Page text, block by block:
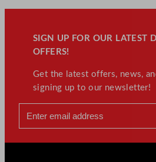
SIGN UP FOR OUR LATEST
OFFERS!
Get the latest offers, news,
signing up to our newsletter!